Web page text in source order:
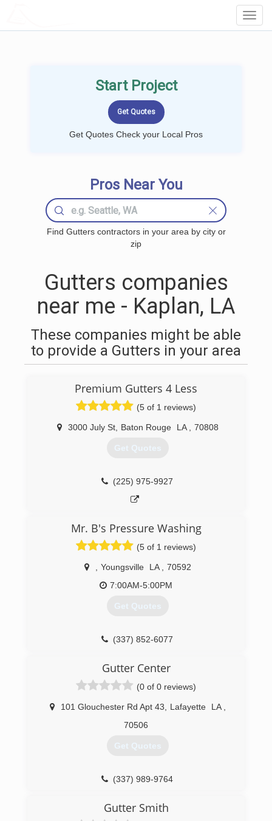
Start Project
Get Quotes Check your Local Pros
Pros Near You
Find Gutters contractors in your area by city or
zip
Gutters companies
near me - Kaplan, LA
These companies might be able
to provide a Gutters in your area
Premium Gutters 4 Less
(5 of 1 reviews)
3000 July St, Baton Rouge LA 70808
Get Quotes
(225) 975-9927
Mr. B's Pressure Washing
(5 of 1 reviews)
Youngsville LA
70592
7:00AM-5:00PM
Get Quotes
(337) 852-6077
Gutter Center
(0 of 0 reviews)
101 Glouchester Rd Apt 43 Lafayette LA
70506
Get Quotes
(337) 989-9764
Gutter Smith